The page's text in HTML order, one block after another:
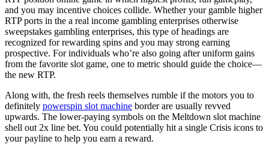
and you may incentive choices collide. Whether your gamble higher
RTP ports in the a real income gambling enterprises otherwise
sweepstakes gambling enterprises, this type of headings are
recognized for rewarding spins and you may strong earning
prospective. For individuals who’re also going after uniform gains
from the favorite slot game, one to metric should guide the choice—
the new RTP.
Along with, the fresh reels themselves rumble if the motors you to
definitely powerspin slot machine border are usually revved
upwards. The lower-paying symbols on the Meltdown slot machine
shell out 2x line bet. You could potentially hit a single Crisis icons to
your payline to help you earn a reward.